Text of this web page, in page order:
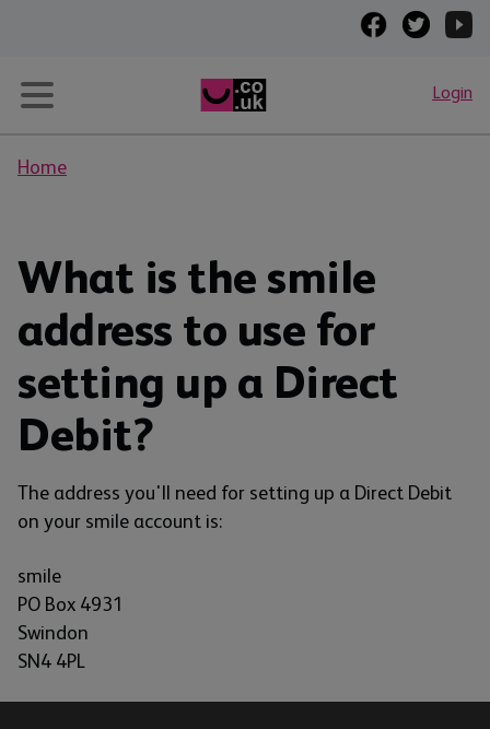
Login
Home
What is the smile
address to use for
setting up a Direct
Debit?
The address you'll need for setting up a Direct Debit
on your smile account is:
smile
PO Box 4931
Swindon
SN4 4PL